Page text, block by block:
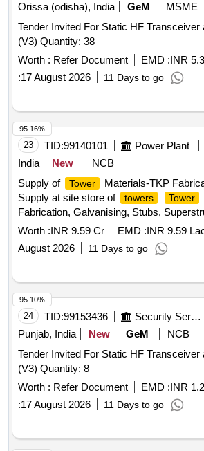
Orissa (odisha), India
GeM MSME
Tender Invited For Static HF
(V3) Quantity: 38
Worth : Refer Document EMD :INR
:17 August 2026 11 Days to go
23 TID:99140101 Power Plant
India
New
NCB
Supply of
Tower
Materials-TKP
Supply at site store of
towers Tower
Fabrication, Galvanising, Stubs,
Step bolts, U-bolts, D''''Shackles, Chain
Worth :INR 9.59 Cr EMD :INR 9.59
August 2026
11 Days to go
95.16%
24 TID:99153436 Security Services
Punjab, India
New GeM
NCB
Tender Invited For Static HF
(V3) Quantity: 8
Worth : Refer Document EMD :INR
:17 August 2026 11 Days to go
95.10%